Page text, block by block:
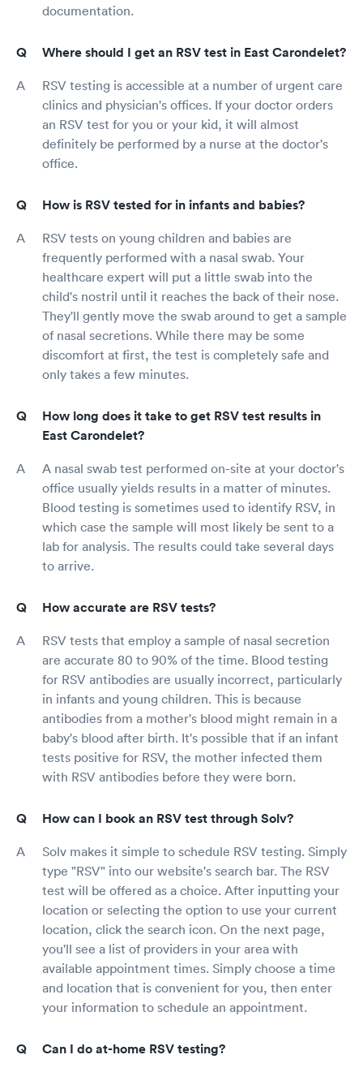
documentation.
Where should I get an RSV test in East Carondelet?
RSV testing is accessible at a number of urgent care
clinics and physician's offices. If your doctor orders
an RSV test for you or your kid, it will almost
definitely be performed by a nurse at the doctor's
office.
How is RSV tested for in infants and babies?
RSV tests on young children and babies are
frequently performed with a nasal swab. Your
healthcare expert will put a little swab into the
child's nostril until it reaches the back of their nose.
They'll gently move the swab around to get a sample
of nasal secretions. While there may be some
discomfort at first, the test is completely safe and
only takes a few minutes.
How long does it take to get RSV test results in
East Carondelet?
A nasal swab test performed on-site at your doctor's
office usually yields results in a matter of minutes.
Blood testing is sometimes used to identify RSV, in
which case the sample will most likely be sent to a
lab for analysis. The results could take several days
to arrive.
How accurate are RSV tests?
RSV tests that employ a sample of nasal secretion
are accurate 80 to 90% of the time. Blood testing
for RSV antibodies are usually incorrect, particularly
in infants and young children. This is because
antibodies from a mother's blood might remain in a
baby's blood after birth. It's possible that if an infant
tests positive for RSV, the mother infected them
with RSV antibodies before they were born.
How can I book an RSV test through Solv?
Solv makes it simple to schedule RSV testing. Simply
type "RSV" into our website's search bar. The RSV
test will be offered as a choice. After inputting your
location or selecting the option to use your current
location, click the search icon. On the next page,
you'll see a list of providers in your area with
available appointment times. Simply choose a time
and location that is convenient for you, then enter
your information to schedule an appointment.
Can I do at-home RSV testing?